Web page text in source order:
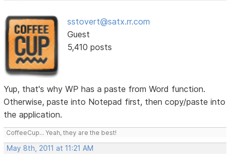
sstovert@satx.rr.com
Guest
5,410 posts
Yup, that's why WP has a paste from Word function.
Otherwise, paste into Notepad first, then copy/paste into
the application.
CoffeeCup... Yeah, they are the best!
May 8th, 2011 at 11:21 AM